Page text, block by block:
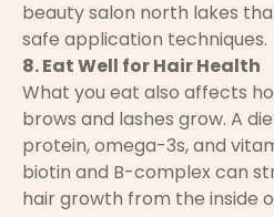
beauty salon north lakes
safe application techniques.
8. Eat Well for Hair Health
What you eat also affects
brows and lashes grow. A
protein, omega-3s, and
biotin and B-complex can
hair growth from the inside